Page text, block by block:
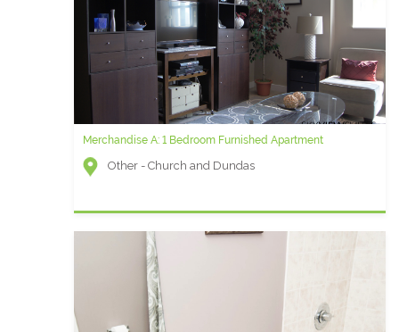
Merchandise A: 1 Bedroom Furnished Apartment
Other - Church and Dundas